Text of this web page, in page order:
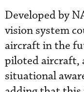
Developed by
vision system
aircraft in the
piloted aircraft,
situational